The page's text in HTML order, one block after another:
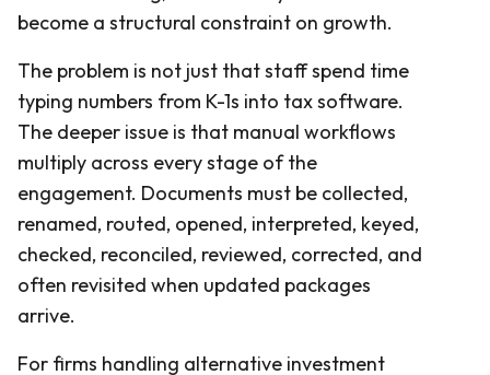
become a structural constraint on growth.
The problem is not just that staff spend time
typing numbers from K-1s into tax software.
The deeper issue is that manual workflows
multiply across every stage of the
engagement. Documents must be collected,
renamed, routed, opened, interpreted, keyed,
checked, reconciled, reviewed, corrected, and
often revisited when updated packages
arrive.
For firms handling alternative investment